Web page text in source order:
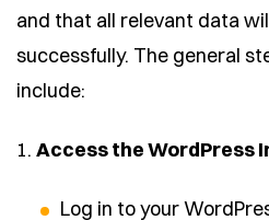
and that all relevant data
successfully. The general
include:
1. Access the WordPress
Log in to your